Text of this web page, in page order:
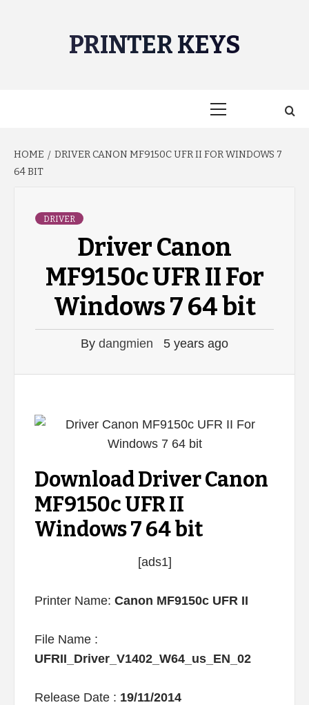
PRINTER KEYS
HOME
DRIVER CANON MF9150C UFR II FOR WINDOWS 7
64 BIT
DRIVER
Driver Canon
MF9150c UFR II For
Windows 7 64 bit
By dangmien 5 years ago
Download Driver Canon
MF9150c UFR II
Windows 7 64 bit
[ads1]
Printer Name: Canon MF9150c UFR II
File Name :
UFRII_Driver_V1402_W64_us_EN_02
Release Date : 19/11/2014